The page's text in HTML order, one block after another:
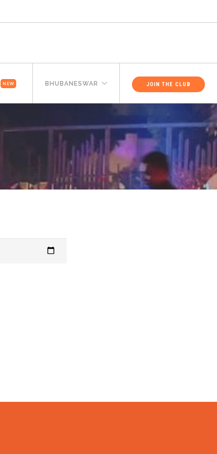
NEW BHUBANESWAR JOIN THE CLUB